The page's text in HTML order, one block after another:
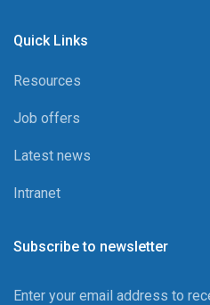
Quick Links
Resources
Job offers
Latest news
Intranet
Subscribe to newsletter
Enter your email address to